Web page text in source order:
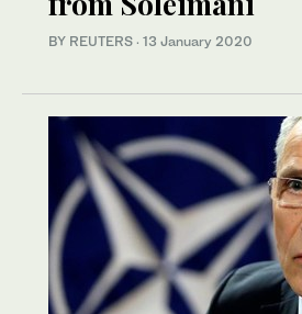
BY REUTERS · 13 January 2020